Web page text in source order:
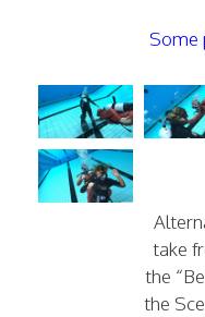
Some
take
the
the